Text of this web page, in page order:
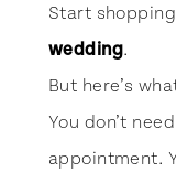
Start shopping
wedding.
But here’s
You don’t
appointment.